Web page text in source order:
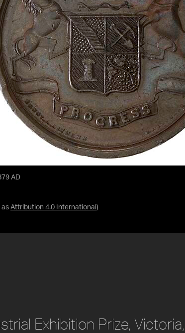
AD
as Attribution 4.0 International )
Exhibition Prize, Victoria,